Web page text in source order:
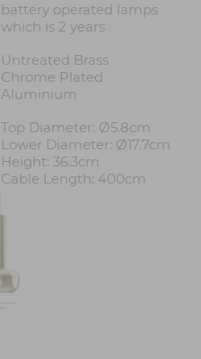
battery operated lamps
which is 2 years
Untreated Brass
Chrome Plated
Aluminium
Top Diameter: Ø5.8cm
Lower Diameter: Ø17.7cm
Height: 36.3cm
Cable Length: 400cm